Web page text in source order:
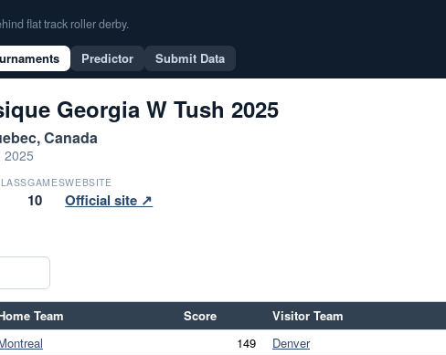
flat track roller derby.
Predictor Submit Data
Georgia W Tush 2025
Canada
2025
GAMES
10
WEBSITE
Official site ↗
Team Score Visitor Team
149 Denver